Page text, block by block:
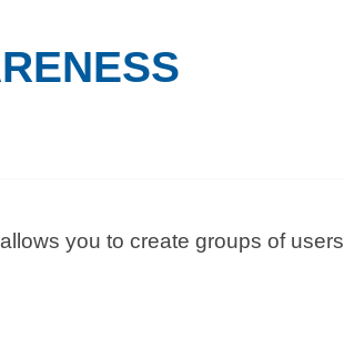
you to create groups of users